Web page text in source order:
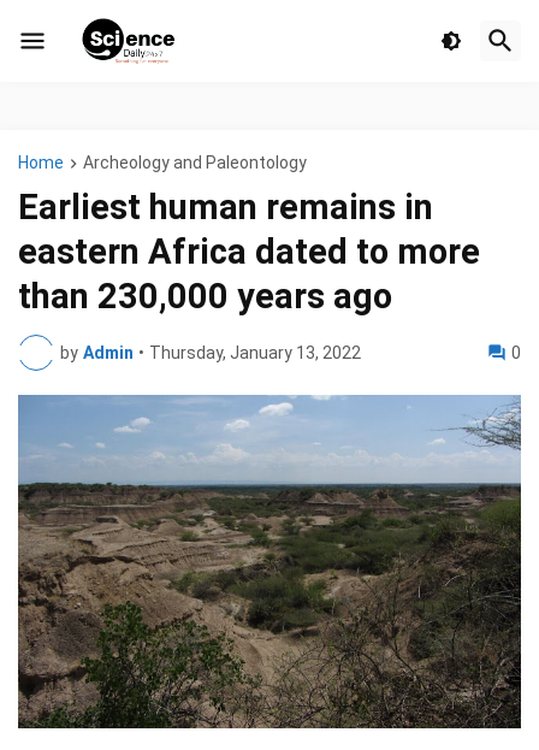
Home Archeology and Paleontology
Earliest human remains in
eastern Africa dated to more
than 230,000 years ago
by Admin • Thursday, January 13, 2022 0